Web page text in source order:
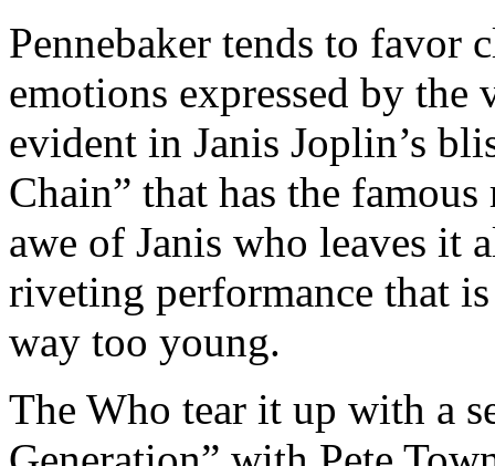
Pennebaker tends to favor
emotions expressed by the
evident in Janis Joplin’s
Chain” that has the
awe of Janis who leaves it
riveting performance that
way too young.
The Who tear it up with a